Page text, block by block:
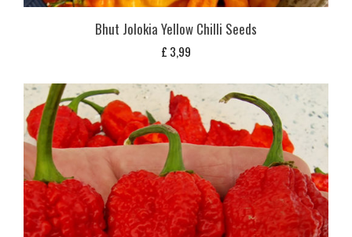
Bhut Jolokia Yellow Chilli Seeds
£ 3,99